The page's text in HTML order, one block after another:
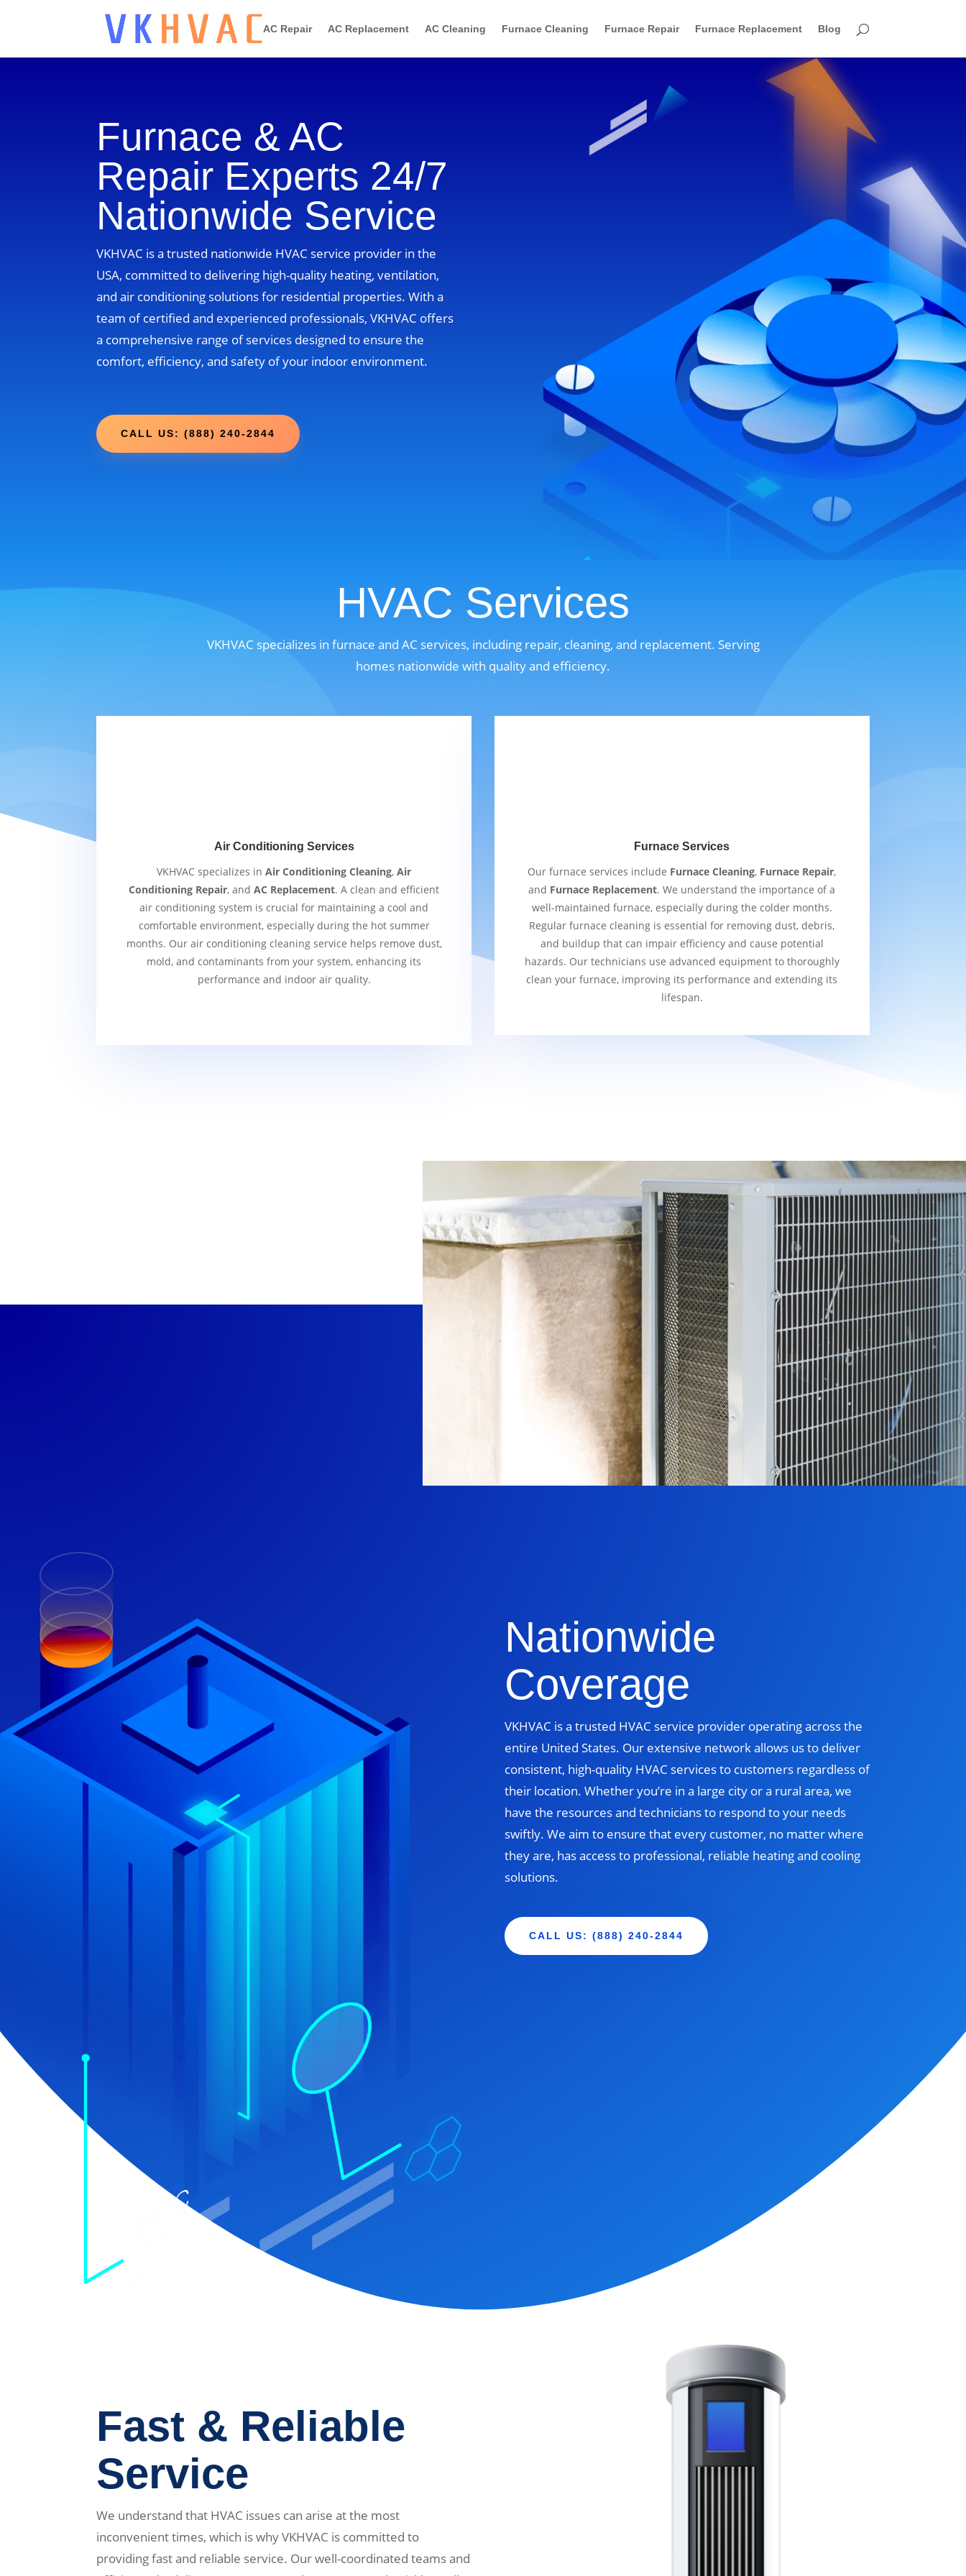
AC Repair AC Replacement AC Cleaning Furnace Cleaning Furnace Repair Furnace Replacement Blog
Furnace & AC
Repair Experts 24/7
Nationwide Service
VKHVAC is a trusted nationwide HVAC service provider in the
USA, committed to delivering high-quality heating, ventilation,
and air conditioning solutions for residential properties. With a
team of certified and experienced professionals, VKHVAC offers
a comprehensive range of services designed to ensure the
comfort, efficiency, and safety of your indoor environment.
CALL US: (888) 240-2844
HVAC Services
VKHVAC specializes in furnace and AC services, including repair, cleaning, and replacement. Serving
homes nationwide with quality and efficiency.
Air Conditioning Services
VKHVAC specializes inAir Conditioning Cleaning,Air
Conditioning Repair, andAC Replacement. A clean and efficient
air conditioning system is crucial for maintaining a cool and
comfortable environment, especially during the hot summer
months. Our air conditioning cleaning service helps remove dust,
mold, and contaminants from your system, enhancing its
performance and indoor air quality.
Furnace Services
Our furnace services include Furnace Cleaning, Furnace Repair,
and Furnace Replacement. We understand the importance of a
well-maintained furnace, especially during the colder months.
Regular furnace cleaning is essential for removing dust, debris,
and buildup that can impair efficiency and cause potential
hazards. Our technicians use advanced equipment to thoroughly
clean your furnace, improving its performance and extending its
lifespan.
Nationwide
Coverage
VKHVAC is a trusted HVAC service provider operating across the
entire United States. Our extensive network allows us to deliver
consistent, high-quality HVAC services to customers regardless of
their location. Whether you’re in a large city or a rural area, we
have the resources and technicians to respond to your needs
swiftly. We aim to ensure that every customer, no matter where
they are, has access to professional, reliable heating and cooling
solutions.
CALL US: (888) 240-2844
Fast & Reliable
Service
We understand that HVAC issues can arise at the most
inconvenient times, which is why VKHVAC is committed to
providing fast and reliable service. Our well-coordinated teams and